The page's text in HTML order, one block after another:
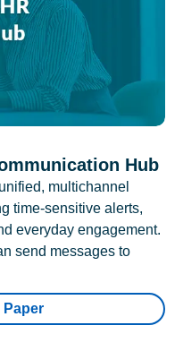
Hub
multichannel
time-sensitive alerts,
everyday engagement.
send messages to
Paper